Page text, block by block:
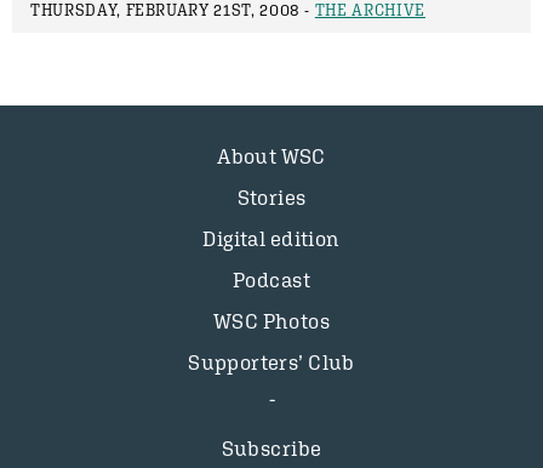
THURSDAY, FEBRUARY 21ST, 2008 - THE ARCHIVE
About WSC
Stories
Digital edition
Podcast
WSC Photos
Supporters’ Club
Subscribe